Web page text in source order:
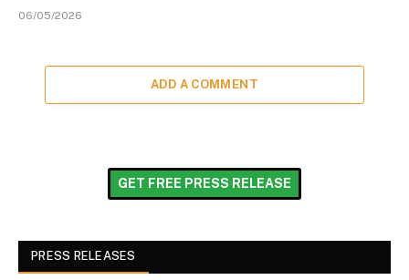
06/05/2026
ADD A COMMENT
GET FREE PRESS RELEASE
PRESS RELEASES